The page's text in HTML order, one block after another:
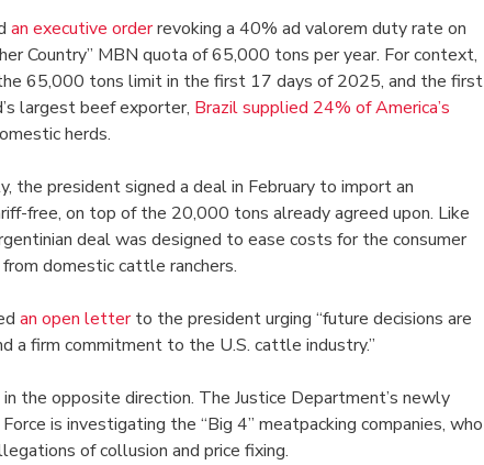
an executive orderrevoking a 40% ad valorem duty rate on
Country” MBN quota of 65,000 tons per year. For context,
65,000 tons limit in the first 17 days of 2025, and the first
largest beef exporter, Brazil supplied 24% of America’s
herds.
the president signed a deal in February to import an
free, on top of the 20,000 tons already agreed upon. Like
deal was designed to ease costs for the consumer
domestic cattle ranchers.
an open letterto the president urging “future decisions are
a firm commitment to the U.S. cattle industry.”
the opposite direction. The Justice Department’s newly
is investigating the “Big 4” meatpacking companies, who
of collusion and price fixing.